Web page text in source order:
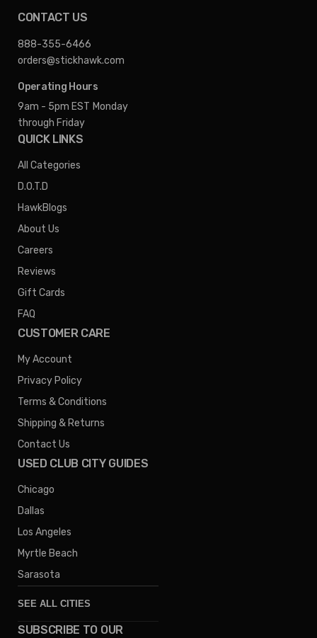
CONTACT US
888-355-6466
orders@stickhawk.com
Operating Hours
9am - 5pm EST Monday
through Friday
QUICK LINKS
All Categories
D.O.T.D
HawkBlogs
About Us
Careers
Reviews
Gift Cards
FAQ
CUSTOMER CARE
My Account
Privacy Policy
Terms & Conditions
Shipping & Returns
Contact Us
USED CLUB CITY GUIDES
Chicago
Dallas
Los Angeles
Myrtle Beach
Sarasota
SEE ALL CITIES
Denver
SUBSCRIBE TO OUR